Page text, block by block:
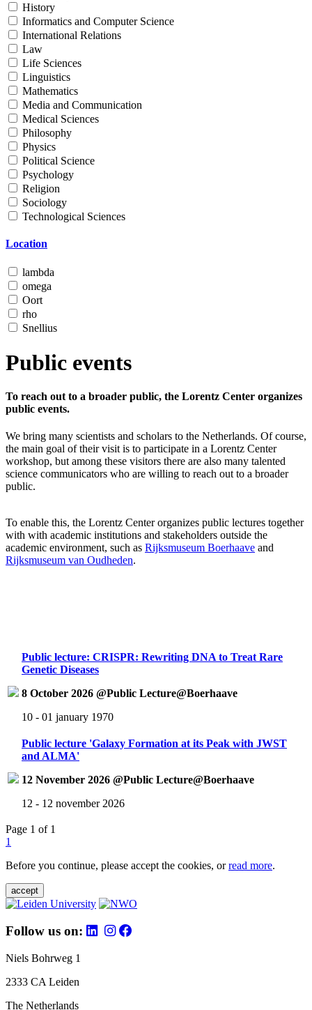
History
Informatics and Computer Science
International Relations
Law
Life Sciences
Linguistics
Mathematics
Media and Communication
Medical Sciences
Philosophy
Physics
Political Science
Psychology
Religion
Sociology
Technological Sciences
Location
lambda
omega
Oort
rho
Snellius
Public events
To reach out to a broader public, the Lorentz Center organizes
public events.
We bring many scientists and scholars to the Netherlands. Of course,
the main goal of their visit is to participate in a Lorentz Center
workshop, but among these visitors there are also many talented
science communicators who are willing to reach out to a broader
public.
To enable this, the Lorentz Center organizes public lectures together
with with academic institutions and stakeholders outside the
academic environment, such as Rijksmuseum Boerhaave and
Rijksmuseum van Oudheden.
Public lecture: CRISPR: Rewriting DNA to Treat Rare
Genetic Diseases
8 October 2026 @Public Lecture@Boerhaave
10 - 01 january 1970
Public lecture 'Galaxy Formation at its Peak with JWST
and ALMA'
12 November 2026 @Public Lecture@Boerhaave
12 - 12 november 2026
Page 1 of 1
1
Before you continue, please accept the cookies, orread more.
accept
Follow us on:
Niels Bohrweg 1
2333 CA Leiden
The Netherlands